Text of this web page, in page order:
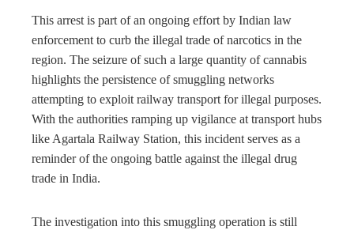
This arrest is part of an ongoing effort by Indian law
enforcement to curb the illegal trade of narcotics in the
region. The seizure of such a large quantity of cannabis
highlights the persistence of smuggling networks
attempting to exploit railway transport for illegal purposes.
With the authorities ramping up vigilance at transport hubs
like Agartala Railway Station, this incident serves as a
reminder of the ongoing battle against the illegal drug
trade in India.
The investigation into this smuggling operation is still